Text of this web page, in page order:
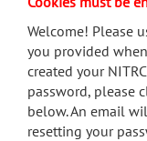
menu
search
Accessibility
Welcome! Please
you provided
created your
password, please
below. An email
resetting your